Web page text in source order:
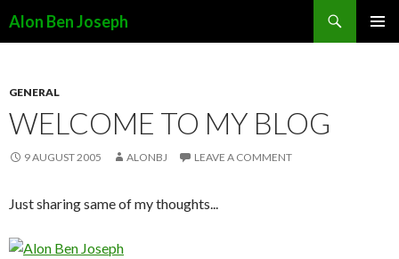
Alon Ben Joseph
GENERAL
WELCOME TO MY BLOG
9 AUGUST 2005 ALONBJ LEAVE A COMMENT
Just sharing same of my thoughts...